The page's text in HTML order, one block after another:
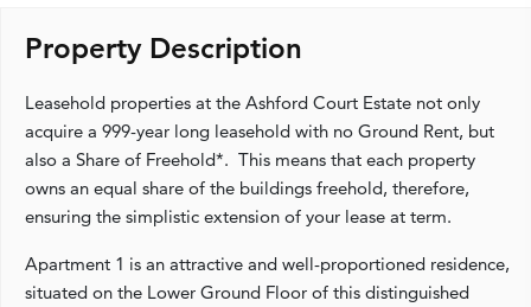
Property Description
Leasehold properties at the Ashford Court Estate not only
acquire a 999-year long leasehold with no Ground Rent, but
also a Share of Freehold*. This means that each property
owns an equal share of the buildings freehold, therefore,
ensuring the simplistic extension of your lease at term.
Apartment 1 is an attractive and well-proportioned residence,
situated on the Lower Ground Floor of this distinguished